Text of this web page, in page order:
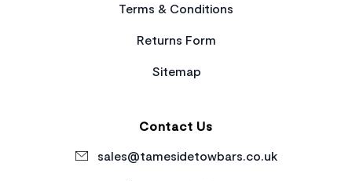
Terms & Conditions
Returns Form
Sitemap
Contact Us
sales@tamesidetowbars.co.uk